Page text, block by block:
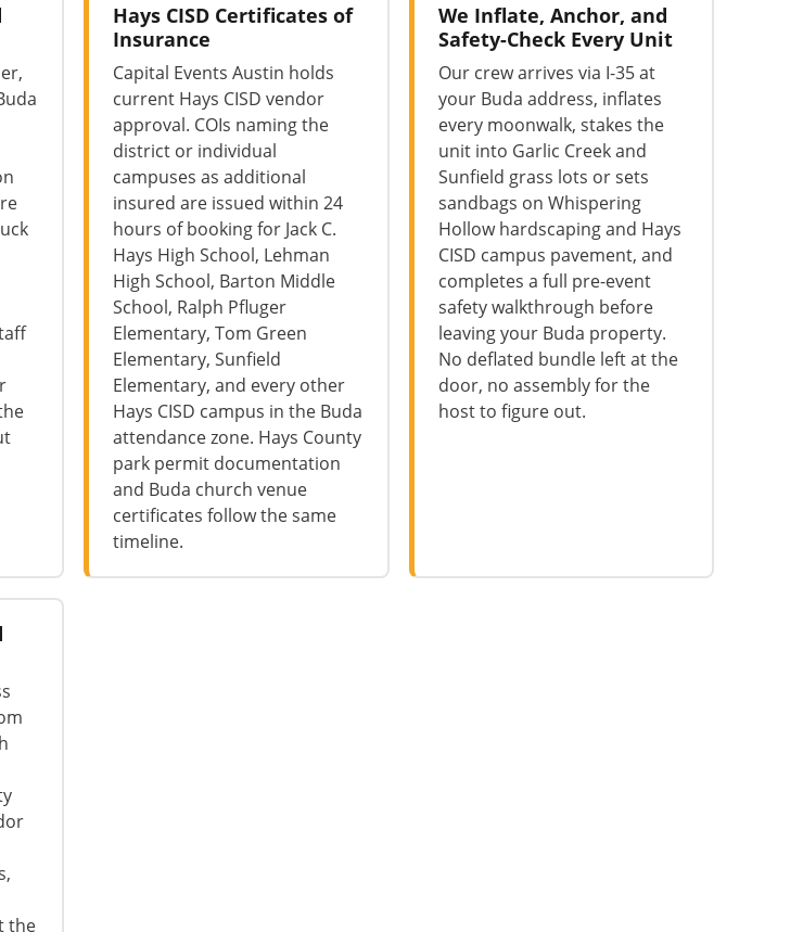
Hays CISD Certificates of
Insurance
Capital Events Austin holds
current Hays CISD vendor
approval. COIs naming the
district or individual
campuses as additional
insured are issued within 24
hours of booking for Jack C.
Hays High School, Lehman
High School, Barton Middle
School, Ralph Pfluger
Elementary, Tom Green
Elementary, Sunfield
Elementary, and every other
Hays CISD campus in the Buda
attendance zone. Hays County
park permit documentation
and Buda church venue
certificates follow the same
timeline.
We Inflate, Anchor, and
Safety-Check Every Unit
Our crew arrives via I-35 at
your Buda address, inflates
every moonwalk, stakes the
unit into Garlic Creek and
Sunfield grass lots or sets
sandbags on Whispering
Hollow hardscaping and Hays
CISD campus pavement, and
completes a full pre-event
safety walkthrough before
leaving your Buda property.
No deflated bundle left at the
door, no assembly for the
host to figure out.
the